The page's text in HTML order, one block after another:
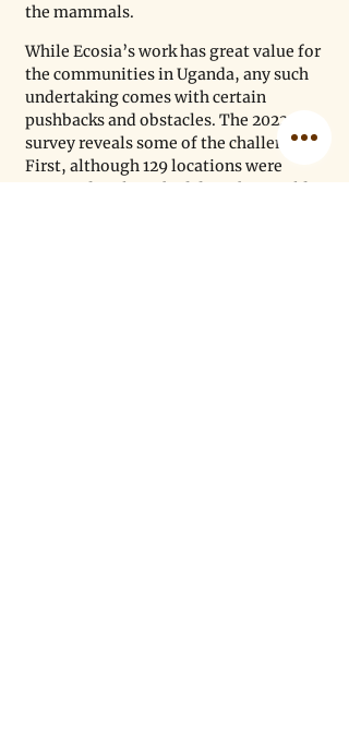
the mammals.
While Ecosia’s work has great value for
the communities in Uganda, any such
undertaking comes with certain
pushbacks and obstacles. The 2022
survey reveals some of the challenges.
First, although 129 locations were
surveyed, only 66 had data that could